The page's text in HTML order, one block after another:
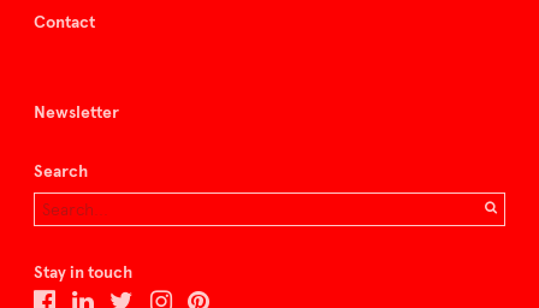
Contact
Newsletter
Search
Stay in touch